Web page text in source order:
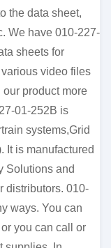
the data sheet,
We have 010-227-
sheets for
video files
product more
01-252B is
systems,Grid
It is manufactured
Solutions and
distributors. 010-
ways. You can
you can call or